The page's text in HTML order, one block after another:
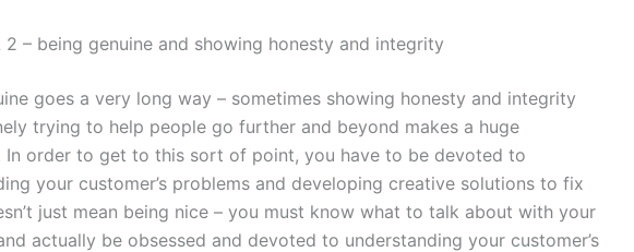
2 – being genuine and showing honesty and integrity
goes a very long way – sometimes showing honesty and integrity
trying to help people go further and beyond makes a huge
In order to get to this sort of point, you have to be devoted to
your customer’s problems and developing creative solutions to fix
just mean being nice – you must know what to talk about with your
actually be obsessed and devoted to understanding your customer’s